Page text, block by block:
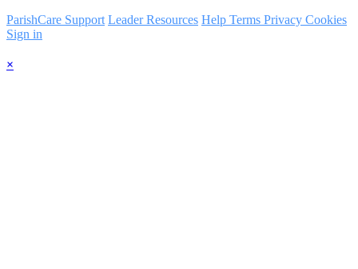
ParishCare Support Leader Resources Help Terms Privacy Cookies
Sign in
×